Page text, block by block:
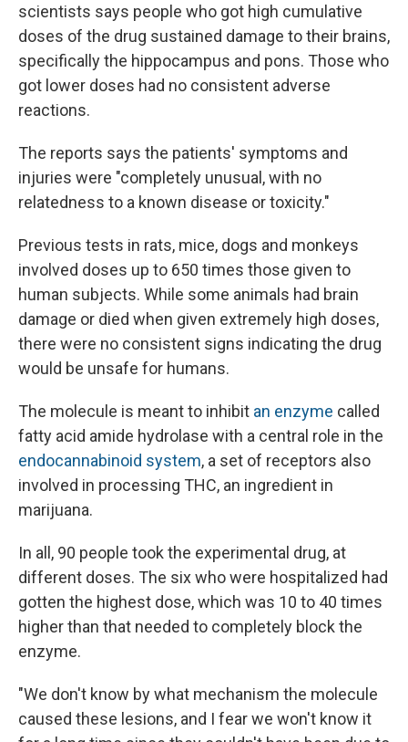
scientists says people who got high cumulative
doses of the drug sustained damage to their brains,
specifically the hippocampus and pons. Those who
got lower doses had no consistent adverse
reactions.
The reports says the patients' symptoms and
injuries were "completely unusual, with no
relatedness to a known disease or toxicity."
Previous tests in rats, mice, dogs and monkeys
involved doses up to 650 times those given to
human subjects. While some animals had brain
damage or died when given extremely high doses,
there were no consistent signs indicating the drug
would be unsafe for humans.
The molecule is meant to inhibit an enzyme called
fatty acid amide hydrolase with a central role in the
endocannabinoid system, a set of receptors also
involved in processing THC, an ingredient in
marijuana.
In all, 90 people took the experimental drug, at
different doses. The six who were hospitalized had
gotten the highest dose, which was 10 to 40 times
higher than that needed to completely block the
enzyme.
"We don't know by what mechanism the molecule
caused these lesions, and I fear we won't know it